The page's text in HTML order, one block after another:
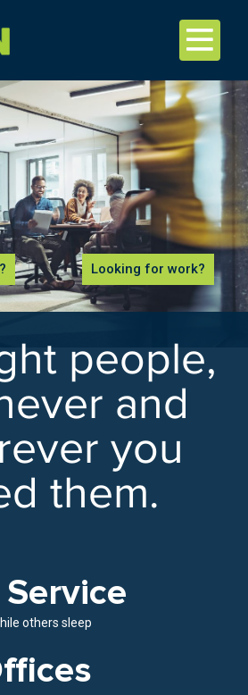
Looking for work?
people,
and
you
them.
others sleep